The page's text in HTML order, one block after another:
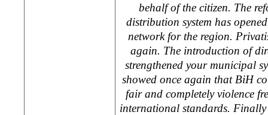
behalf of the citizen. The
distribution system has
network for the region.
again. The introduction of
strengthened your municipal
showed once again that BiH
fair and completely violence
international standards.